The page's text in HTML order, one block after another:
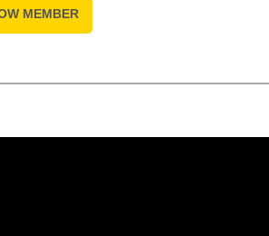
MEMBER